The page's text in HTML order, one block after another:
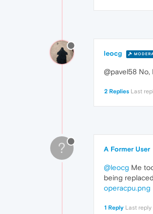
leocg
@pavel58 No,
2 Replies Last
? A Former User
@leocg Me
being
operacpu.png
1 Reply Last reply